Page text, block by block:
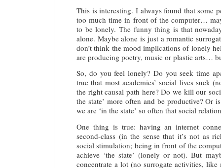
This is interesting. I always found that some
too much time in front of the computer…
to be lonely. The funny thing is that
alone. Maybe alone is just a romantic
don’t think the mood implications of lonely
are producing poetry, music or plastic arts…
So, do you feel lonely? Do you seek time
true that most academics’ social lives suck
the right causal path here? Do we kill our
the state’ more often and be productive? Or
we are ‘in the state’ so often that social
One thing is true: having an internet
second-class (in the sense that it’s not as
social stimulation; being in front of the
achieve ‘the state’ (lonely or not). But
concentrate a lot (no surrogate activities,